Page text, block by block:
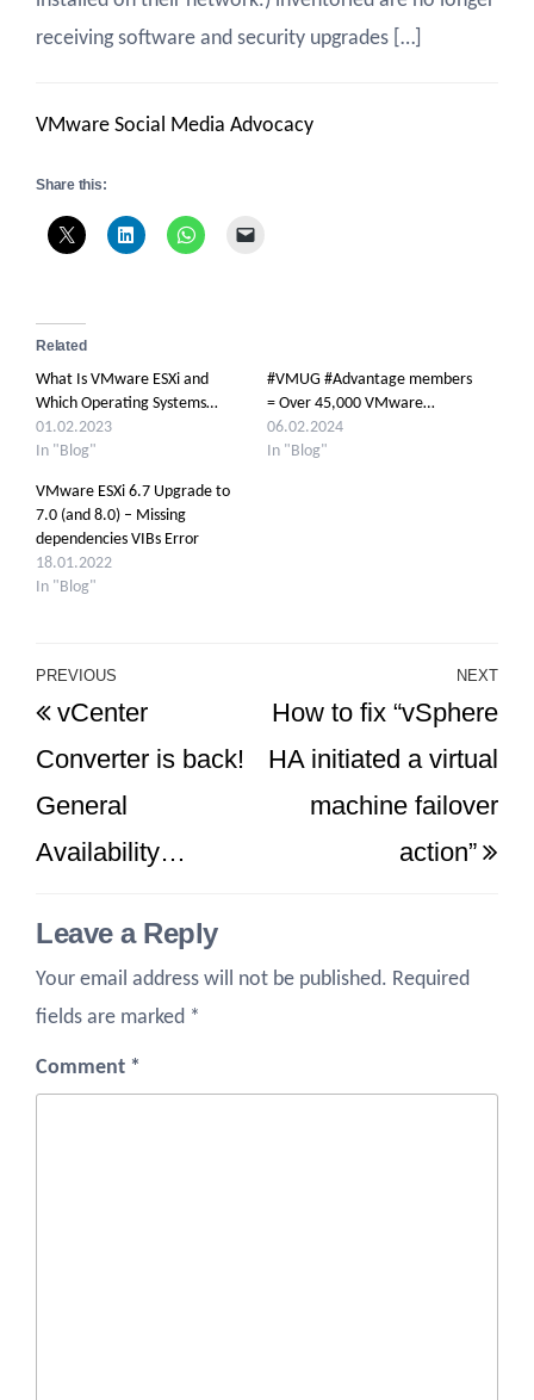
receiving software and security upgrades […]
VMware Social Media Advocacy
Share this:
Related
What Is VMware ESXi and
Which Operating Systems…
01.02.2023
In "Blog"
#VMUG #Advantage members
= Over 45,000 VMware…
06.02.2024
In "Blog"
VMware ESXi 6.7 Upgrade to
7.0 (and 8.0) – Missing
dependencies VIBs Error
18.01.2022
In "Blog"
Post
navigation
Previous
Post
PREVIOUS
vCenter
Converter is back!
General
Availability…
NEXT
How to fix “vSphere
HA initiated a virtual
machine failover
action”
Leave a Reply
Your email address will not be published. Required
fields are marked *
Comment *